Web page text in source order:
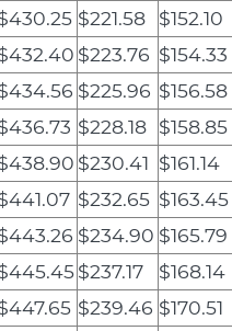
$221.58
$152.10
$223.76 $154.33
$225.96 $156.58
$228.18 $158.85
$230.41 $161.14
$232.65 $163.45
$234.90 $165.79
$237.17
$168.14
$239.46 $170.51